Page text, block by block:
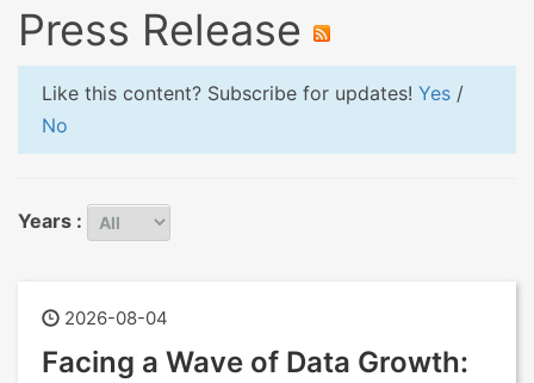
Press Release
Like this content? Subscribe for updates! Yes /
No
Years :
2026-08-04
Facing a Wave of Data Growth: